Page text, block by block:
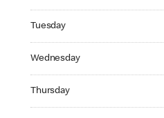
Tuesday
Wednesday
Thursday